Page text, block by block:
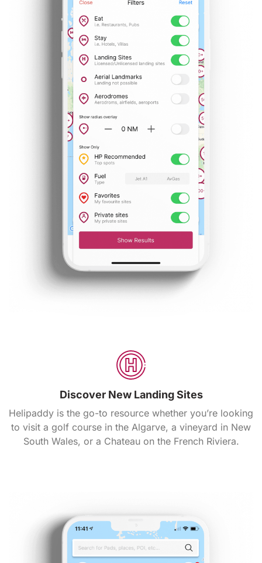
Discover New Landing Sites
Helipaddy is the go-to resource whether you’re looking
to visit a golf course in the Algarve, a vineyard in New
South Wales, or a Chateau on the French Riviera.